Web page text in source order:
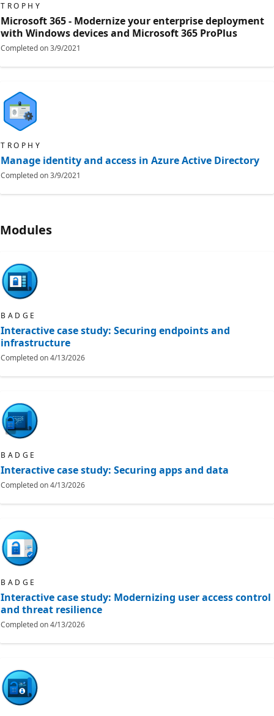
TROPHY
Microsoft 365 - Modernize your enterprise deployment
with Windows devices and Microsoft 365 ProPlus
Completed on3/9/2021
TROPHY
Manage identity and access in Azure Active Directory
Completed on3/9/2021
Modules
BADGE
Interactive case study: Securing endpoints and
infrastructure
Completed on4/13/2026
BADGE
Interactive case study: Securing apps and data
Completed on4/13/2026
BADGE
Interactive case study: Modernizing user access control
and threat resilience
Completed on4/13/2026